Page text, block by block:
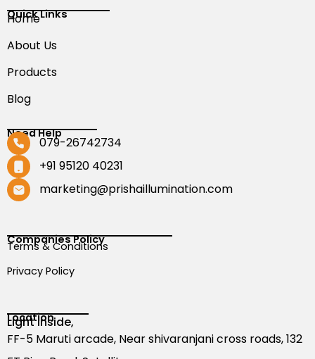
Quick Links
Home
About Us
Products
Blog
Need Help
079-26742734
+91 95120 40231
marketing@prishaillumination.com
Companies Policy
Terms & Conditions
Privacy Policy
Location
Light Inside,
FF-5 Maruti arcade, Near shivaranjani cross roads, 132